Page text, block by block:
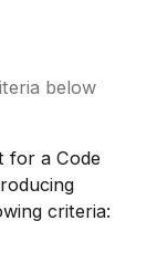
below
for a Code
criteria: